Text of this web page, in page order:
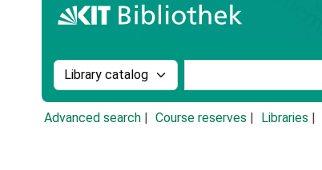
Search the catalog by:
Advanced search Course reserves Libraries